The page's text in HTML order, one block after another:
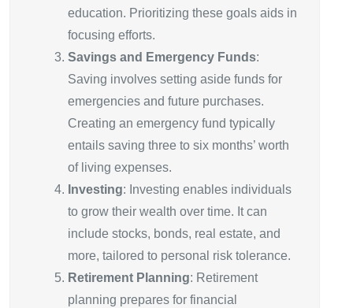
education. Prioritizing these goals aids in
focusing efforts.
Savings and Emergency Funds:
Saving involves setting aside funds for
emergencies and future purchases.
Creating an emergency fund typically
entails saving three to six months’ worth
of living expenses.
Investing: Investing enables individuals
to grow their wealth over time. It can
include stocks, bonds, real estate, and
more, tailored to personal risk tolerance.
Retirement Planning: Retirement
planning prepares for financial